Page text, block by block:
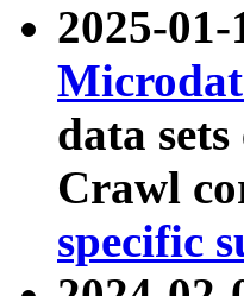
2025-
data
Crawl
specific